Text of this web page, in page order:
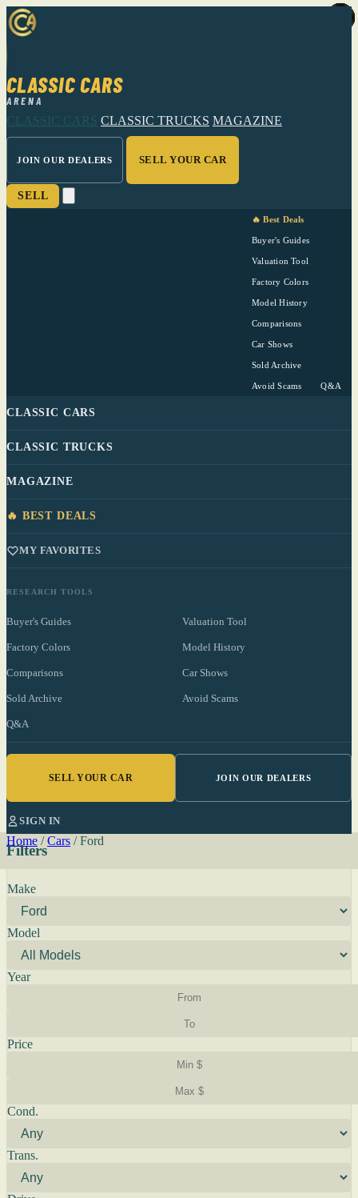
CLASSIC CARS
ARENA
CLASSIC CARS CLASSIC TRUCKS MAGAZINE
JOIN OUR DEALERS SELL YOUR CAR
SELL
🔥 Best Deals
Buyer's Guides
Valuation Tool
Factory Colors
Model History
Comparisons
Car Shows
Sold Archive
Avoid Scams Q&A
CLASSIC CARS
CLASSIC TRUCKS
MAGAZINE
🔥 BEST DEALS
MY FAVORITES
RESEARCH TOOLS
Buyer's Guides Valuation Tool
Factory Colors Model History
Comparisons Car Shows
Sold Archive Avoid Scams
Q&A
SELL YOUR CAR JOIN OUR DEALERS
SIGN IN
Home / Cars / Ford
Filters
Make
Model
Year
Price
Cond.
Trans.